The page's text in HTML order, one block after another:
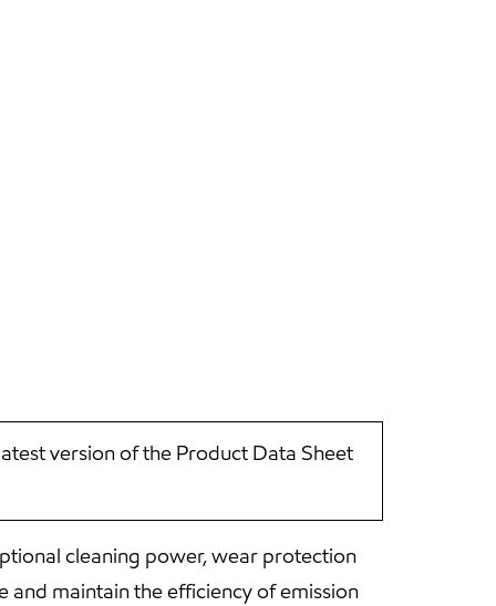
version of the Product Data Sheet
cleaning power, wear protection
maintain the efficiency of emission